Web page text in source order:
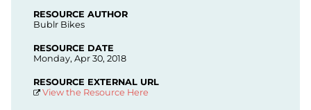
RESOURCE AUTHOR
Bublr Bikes
RESOURCE DATE
Monday, Apr 30, 2018
RESOURCE EXTERNAL URL
View the Resource Here